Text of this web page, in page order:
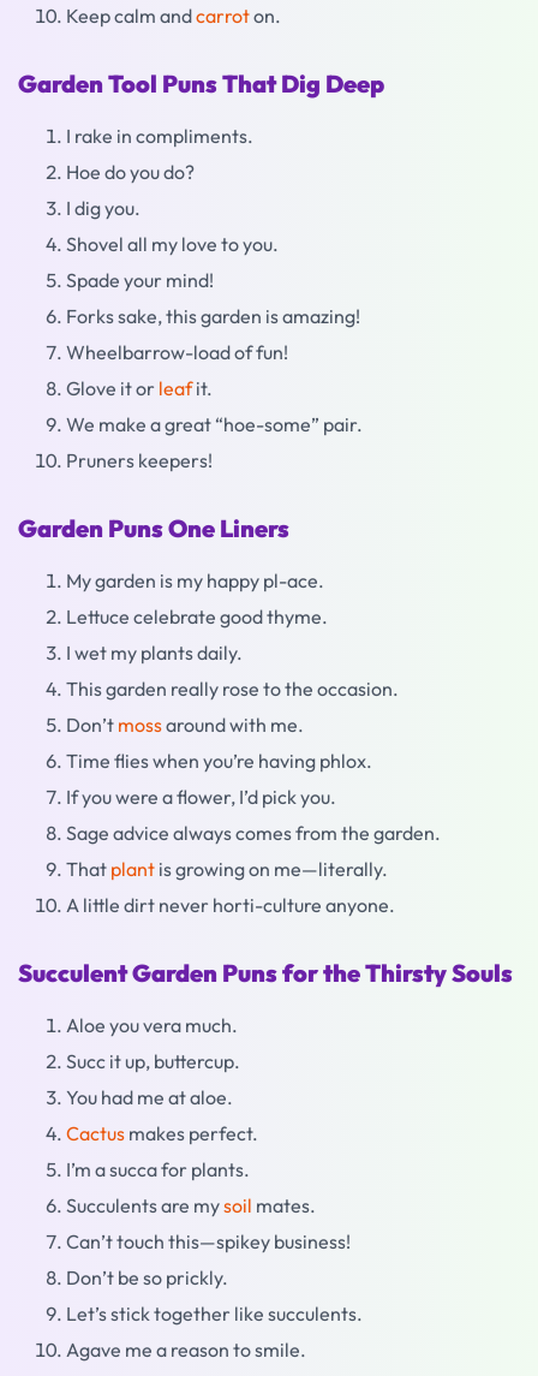
Keep calm andcarroton.
Garden Tool Puns That Dig Deep
I rake in compliments.
Hoe do you do?
I dig you.
Shovel all my love to you.
Spade your mind!
Forks sake, this garden is amazing!
Wheelbarrow-load of fun!
Glove it or leafit.
We make a great “hoe-some” pair.
Pruners keepers!
Garden Puns One Liners
My garden is my happy pl-ace.
Lettuce celebrate good thyme.
I wet my plants daily.
This garden really rose to the occasion.
Don’t mossaround with me.
Time flies when you’re having phlox.
If you were a flower, I’d pick you.
Sage advice always comes from the garden.
That plant is growing on me—literally.
A little dirt never horti-culture anyone.
Succulent Garden Puns for the Thirsty Souls
Aloe you vera much.
Succ it up, buttercup.
You had me at aloe.
Cactus makes perfect.
I’m a succa for plants.
Succulents are mysoil mates.
Can’t touch this—spikey business!
Don’t be so prickly.
Let’s stick together like succulents.
Agave me a reason to smile.